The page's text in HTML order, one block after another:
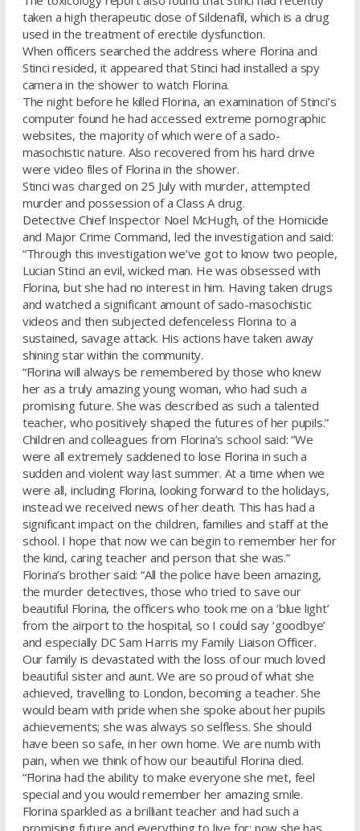
taken a high therapeutic dose of Sildenafil, which is a drug
used in the treatment of erectile dysfunction.
When officers searched the address where Florina and
Stinci resided, it appeared that Stinci had installed a spy
camera in the shower to watch Florina.
The night before he killed Florina, an examination of Stinci’s
computer found he had accessed extreme pornographic
websites, the majority of which were of a sado-
masochistic nature. Also recovered from his hard drive
were video files of Florina in the shower.
Stinci was charged on 25 July with murder, attempted
murder and possession of a Class A drug.
Detective Chief Inspector Noel McHugh, of the Homicide
and Major Crime Command, led the investigation and said:
“Through this investigation we’ve got to know two people,
Lucian Stinci an evil, wicked man. He was obsessed with
Florina, but she had no interest in him. Having taken drugs
and watched a significant amount of sado-masochistic
videos and then subjected defenceless Florina to a
sustained, savage attack. His actions have taken away
shining star within the community.
“Florina will always be remembered by those who knew
her as a truly amazing young woman, who had such a
promising future. She was described as such a talented
teacher, who positively shaped the futures of her pupils.”
Children and colleagues from Florina’s school said: “We
were all extremely saddened to lose Florina in such a
sudden and violent way last summer. At a time when we
were all, including Florina, looking forward to the holidays,
instead we received news of her death. This has had a
significant impact on the children, families and staff at the
school. I hope that now we can begin to remember her for
the kind, caring teacher and person that she was.”
Florina’s brother said: “All the police have been amazing,
the murder detectives, those who tried to save our
beautiful Florina, the officers who took me on a ‘blue light’
from the airport to the hospital, so I could say ‘goodbye’
and especially DC Sam Harris my Family Liaison Officer.
Our family is devastated with the loss of our much loved
beautiful sister and aunt. We are so proud of what she
achieved, travelling to London, becoming a teacher. She
would beam with pride when she spoke about her pupils
achievements; she was always so selfless. She should
have been so safe, in her own home. We are numb with
pain, when we think of how our beautiful Florina died.
“Florina had the ability to make everyone she met, feel
special and you would remember her amazing smile.
Florina sparkled as a brilliant teacher and had such a
promising future and everything to live for; now she has